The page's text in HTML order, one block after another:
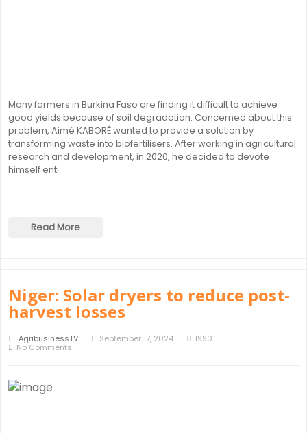
Many farmers in Burkina Faso are finding it difficult to achieve
good yields because of soil degradation. Concerned about this
problem, Aimé KABORÉ wanted to provide a solution by
transforming waste into biofertilisers. After working in agricultural
research and development, in 2020, he decided to devote
himself enti
Read More
Niger: Solar dryers to reduce post-
harvest losses
AgribusinessTV September 17, 2024
1990
No Comments